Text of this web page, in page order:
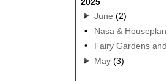
June (2)
•
Nasa &
•
Fairy Gardens
May(3)